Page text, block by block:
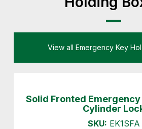
View all Emergency Key
Solid Fronted Emergency
Cylinder
SKU: EK1SFA